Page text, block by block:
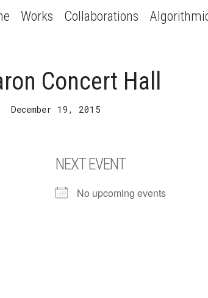
Works Collaborations
Concert Hall
December 19, 2015
NEXT EVENT
No upcoming events